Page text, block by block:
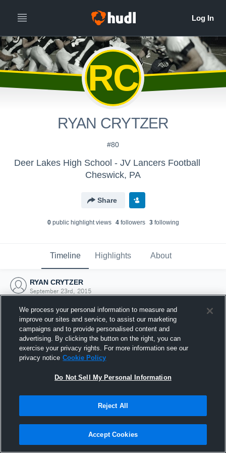
RC
RYAN CRYTZER
#80
Deer Lakes High School - JV Lancers Football
Cheswick, PA
Share
0public highlight views 4followers 3following
Timeline Highlights About
RYAN CRYTZER
September 23rd, 2015
Joined Hudl
23 September 2015
We process your personal information to measure and
improve our sites and service, to assist our marketing
campaigns and to provide personalised content and
advertising. By clicking the button on the right, you can
exercise your privacy rights. For more information see our
privacy notice Cookie Policy
Do Not Sell My Personal Information
Reject All
Accept Cookies